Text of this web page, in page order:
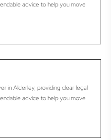
advice to help you move
in Alderley, providing clear legal
advice to help you move